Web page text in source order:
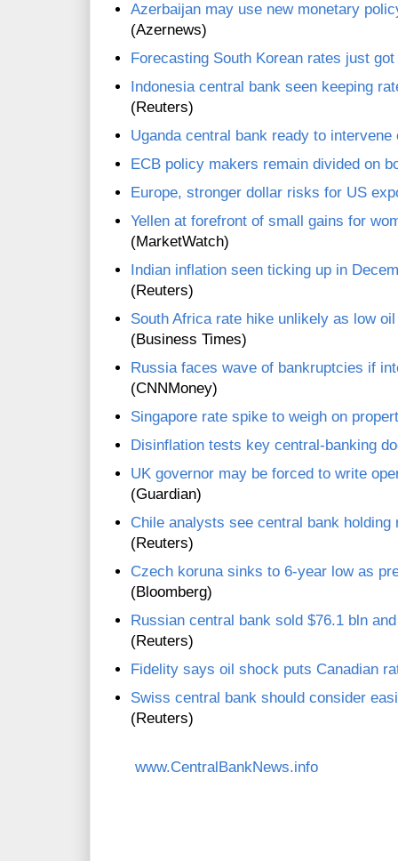
Azerbaijan may use new monetary
(Azernews)
Forecasting South Korean rates just
Indonesia central bank seen keeping
(Reuters)
Uganda central bank ready to intervene
ECB policy makers remain divided on
Europe, stronger dollar risks for US
Yellen at forefront of small gains for
(MarketWatch)
Indian inflation seen ticking up in
(Reuters)
South Africa rate hike unlikely as low
(Business Times)
Russia faces wave of bankruptcies if
(CNNMoney)
Singapore rate spike to weigh on
Disinflation tests key central-banking
UK governor may be forced to write
(Guardian)
Chile analysts see central bank
(Reuters)
Czech koruna sinks to 6-year low as
(Bloomberg)
Russian central bank sold $76.1 bln
(Reuters)
Fidelity says oil shock puts Canadian
Swiss central bank should consider
(Reuters)
www.CentralBankNews.info